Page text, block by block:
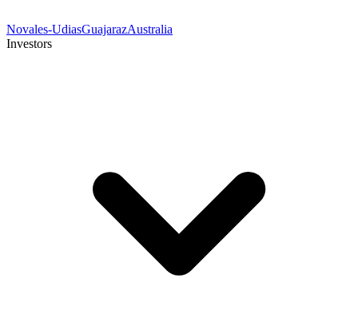
Novales-UdiasGuajarazAustralia
Investors